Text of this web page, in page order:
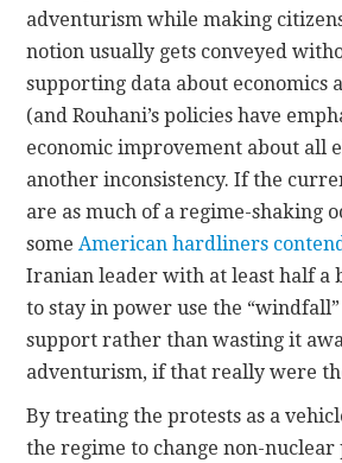
adventurism while making
notion usually gets conveyed
supporting data about economics
(and Rouhani’s policies have
economic improvement about all
another inconsistency. If the
are as much of a regime-shaking
someAmerican hardliners
Iranian leader with at least half a
to stay in power use the
support rather than wasting it
adventurism, if that really were
By treating the protests as a
the regime to change non-nuclear